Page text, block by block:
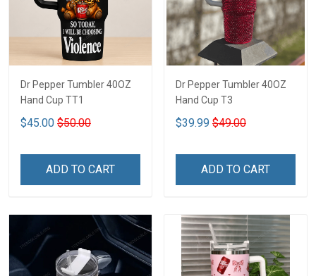
Dr Pepper Tumbler 40OZ
Hand Cup TT1
$45.00 $50.00
ADD TO CART
Dr Pepper Tumbler 40OZ
Hand Cup T3
$39.99 $49.00
ADD TO CART